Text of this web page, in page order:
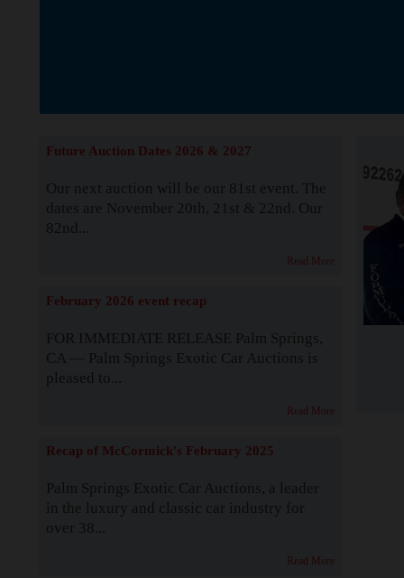
Future Auction Dates 2026 & 2027
Our next auction will be our 81st event. The
dates are November 20th, 21st & 22nd. Our
82nd...
Read More
February 2026 event recap
FOR IMMEDIATE RELEASE Palm Springs,
CA — Palm Springs Exotic Car Auctions is
pleased to...
Read More
Recap of McCormick's February 2025
Palm Springs Exotic Car Auctions, a leader
in the luxury and classic car industry for
over 38...
Read More